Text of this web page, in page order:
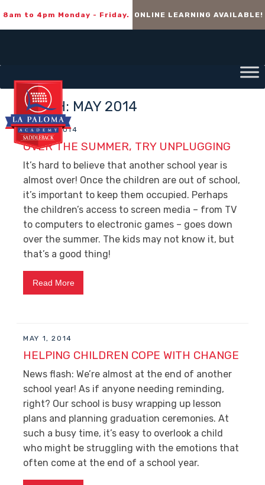
8am to 4pm Monday - Friday. ONLINE LEARNING AVAILABLE!
MONTH: MAY 2014
MAY 15, 2014
OVER THE SUMMER, TRY UNPLUGGING
It’s hard to believe that another school year is
almost over! Once the children are out of school,
it’s important to keep them occupied. Perhaps
the children’s access to screen media – from TV
to computers to electronic games – goes down
over the summer. The kids may not know it, but
that’s a good thing!
Read More
MAY 1, 2014
HELPING CHILDREN COPE WITH CHANGE
News flash: We’re almost at the end of another
school year! As if anyone needing reminding,
right? Our school is busy wrapping up lesson
plans and planning graduation ceremonies. At
such a busy time, it’s easy to overlook a child
who might be struggling with the emotions that
often come at the end of a school year.